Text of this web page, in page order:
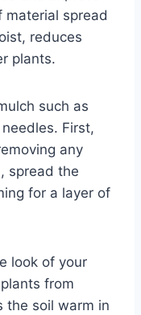
material spread
reduces
plants.
such as
First,
any
spread the
for a layer of
look of your
from
the soil warm in